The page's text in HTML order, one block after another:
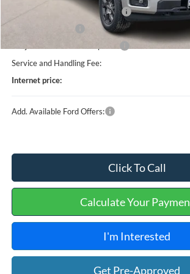
SSE Down Payment Assistance
Service and Handling Fee:
Internet price:
Add. Available Ford Offers:
Click To Call
Calculate Your
I'm Interested
Get Pre-Approved